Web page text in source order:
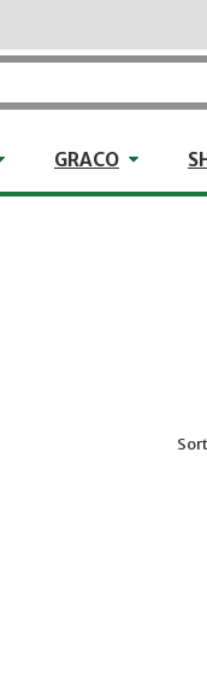
ReelcraftGRACO GRACO